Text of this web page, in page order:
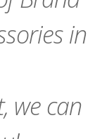
in
we can